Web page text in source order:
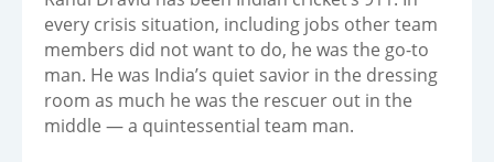
every crisis situation, including jobs other team
members did not want to do, he was the go-to
man. He was India’s quiet savior in the dressing
room as much he was the rescuer out in the
middle — a quintessential team man.